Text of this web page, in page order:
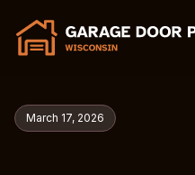
March 17, 2026